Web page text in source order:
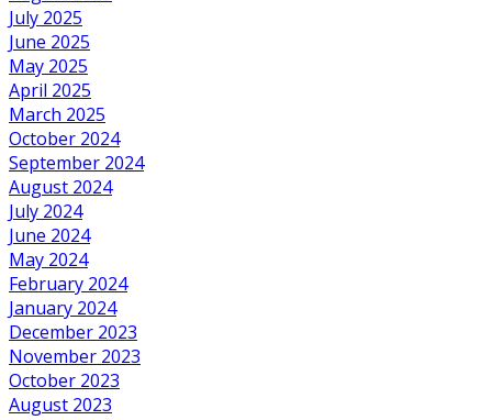
July 2025
June 2025
May 2025
April 2025
March 2025
October 2024
September 2024
August 2024
July 2024
June 2024
May 2024
February 2024
January 2024
December 2023
November 2023
October 2023
August 2023